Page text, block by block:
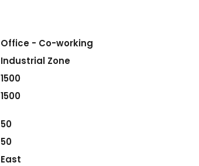
Office - Co-working
Industrial Zone
1500
1500
50
50
East